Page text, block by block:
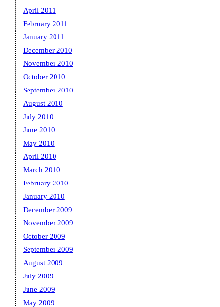
April 2011
February 2011
January 2011
December 2010
November 2010
October 2010
September 2010
August 2010
July 2010
June 2010
May 2010
April 2010
March 2010
February 2010
January 2010
December 2009
November 2009
October 2009
September 2009
August 2009
July 2009
June 2009
May 2009